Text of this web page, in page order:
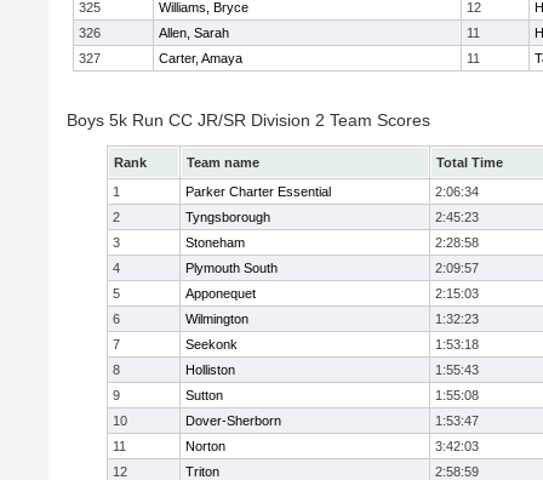
325
Williams, Bryce 12
326
Allen, Sarah 11
327
Carter, Amaya 11
Boys 5k Run CC JR/SR Division 2 Team Scores
Rank Team name
Total Time
1
Parker Charter Essential
2:06:34
2
Tyngsborough
2:45:23
3
Stoneham
2:28:58
4
Plymouth South
2:09:57
5
Apponequet
2:15:03
6
Wilmington
1:32:23
7
Seekonk
1:53:18
8
Holliston
1:55:43
9
Sutton
1:55:08
10
Dover-Sherborn
1:53:47
11
Norton
3:42:03
12
Triton
2:58:59